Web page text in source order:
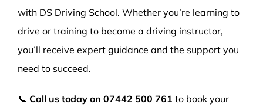
with DS Driving School. Whether you’re learning to
drive or training to become a driving instructor,
you’ll receive expert guidance and the support you
need to succeed.
📞 Call us today on 07442 500 761 to book your